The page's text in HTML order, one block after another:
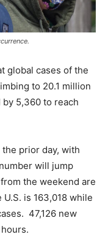
global cases of the
to 20.1 million
5,360 to reach
prior day, with
will jump
the weekend are
is 163,018 while
47,126 new